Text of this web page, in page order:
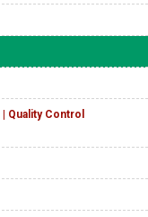
Quality Control